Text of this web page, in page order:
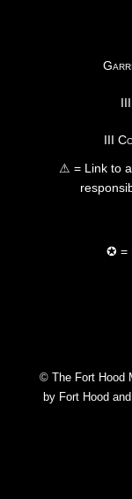
III
⚠ = Link to a
✪ =
© The Fort Hood
by Fort Hood